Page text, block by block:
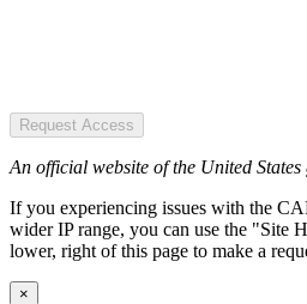
Request Access
An official website of the United States
If you experiencing issues with the
wider IP range, you can use the "Site
lower, right of this page to make a
×